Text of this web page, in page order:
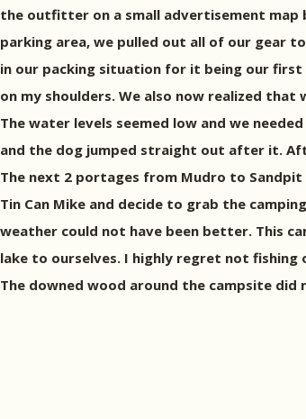
the outfitter on a small advertisement map
parking area, we pulled out all of our gear
in our packing situation for it being our
on my shoulders. We also now realized
The water levels seemed low and we
and the dog jumped straight out after it.
The next 2 portages from Mudro to
Tin Can Mike and decide to grab the
weather could not have been better. This
lake to ourselves. I highly regret not fishing
The downed wood around the campsite